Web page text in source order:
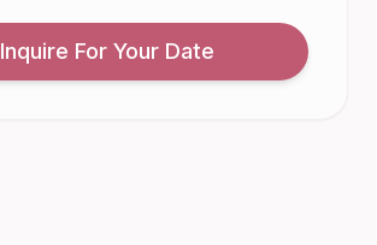
Inquire For Your Date